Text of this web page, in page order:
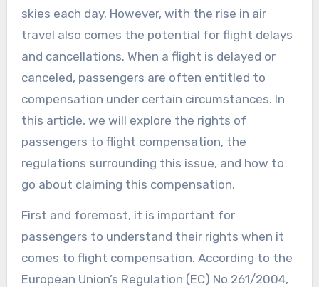
skies each day. However, with the rise in air
travel also comes the potential for flight delays
and cancellations. When a flight is delayed or
canceled, passengers are often entitled to
compensation under certain circumstances. In
this article, we will explore the rights of
passengers to flight compensation, the
regulations surrounding this issue, and how to
go about claiming this compensation.
First and foremost, it is important for
passengers to understand their rights when it
comes to flight compensation. According to the
European Union’s Regulation (EC) No 261/2004,